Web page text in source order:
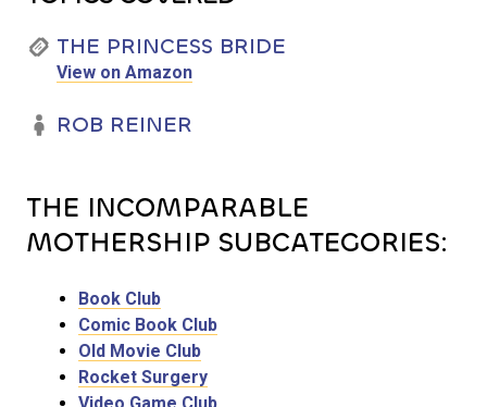
THE PRINCESS BRIDE
View on Amazon
ROB REINER
THE INCOMPARABLE
MOTHERSHIP SUBCATEGORIES:
Book Club
Comic Book Club
Old Movie Club
Rocket Surgery